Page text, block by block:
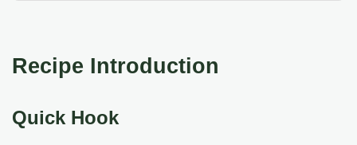
Recipe Introduction
Quick Hook